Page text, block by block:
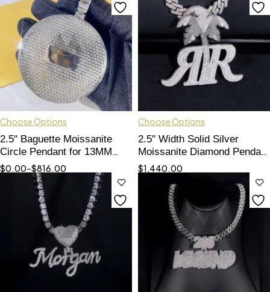
Choose Options
2.5" Baguette Moissanite
Circle Pendant for 13MM
Chains - Custom Made"
$0.00–$816.00
Choose Options
2.5" Width Solid Silver
Moissanite Diamond Pendant
Double R
$1,440.00